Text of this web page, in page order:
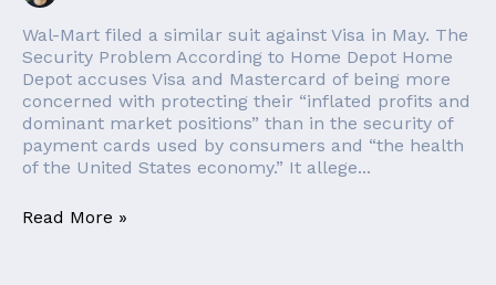
Wal-Mart filed a similar suit against Visa in May. The
Security Problem According to Home Depot Home
Depot accuses Visa and Mastercard of being more
concerned with protecting their “inflated profits and
dominant market positions” than in the security of
payment cards used by consumers and “the health
of the United States economy.” It allege...
Read More »